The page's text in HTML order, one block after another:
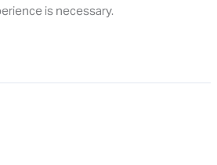
is necessary.